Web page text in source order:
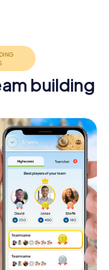
can contact their
Building
Siersburg gives you
and its attractions in
building